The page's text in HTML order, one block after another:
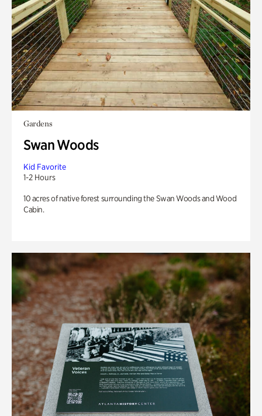
Gardens
Swan Woods
Kid Favorite
1-2 Hours
10 acres of native forest surrounding the Swan Woods and Wood
Cabin.